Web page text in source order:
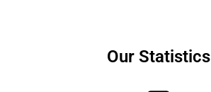
Our Statistics